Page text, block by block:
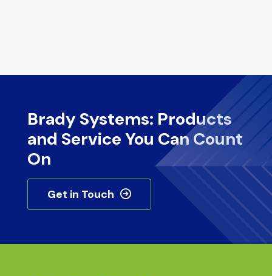
Brady Systems: Products
and Service You Can Count
On
Get in Touch